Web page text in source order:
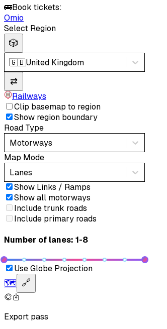
🚌Book tickets:
Omio
Select Region
🎲
🇬🇧United Kingdom
⇄
Railways
Clip basemap to region
Show region boundary
Road Type
Motorways
Map Mode
Lanes
Show Links / Ramps
Show all motorways
Include trunk roads
Include primary roads
Number of lanes: 1-8
Use Globe Projection
🗺️ 🔗
Export pass